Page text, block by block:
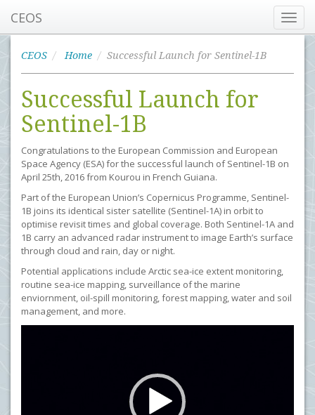
CEOS
CEOS Home Successful Launch for Sentinel-1B
Successful Launch for
Sentinel-1B
Congratulations to the European Commission and European
Space Agency (ESA) for the successful launch of Sentinel-1B on
April 25th, 2016 from Kourou in French Guiana.
Part of the European Union’s Copernicus Programme, Sentinel-
1B joins its identical sister satellite (Sentinel-1A) in orbit to
optimise revisit times and global coverage. Both Sentinel-1A and
1B carry an advanced radar instrument to image Earth’s surface
through cloud and rain, day or night.
Potential applications include Arctic sea-ice extent monitoring,
routine sea-ice mapping, surveillance of the marine
enviornment, oil-spill monitoring, forest mapping, water and soil
management, and more.